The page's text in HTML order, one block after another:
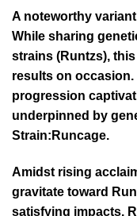
A noteworthy
While sharing
strains (Runtzs),
results on
progression
underpinned by
Strain:Runcage.
Amidst rising
gravitate toward
satisfying impacts.